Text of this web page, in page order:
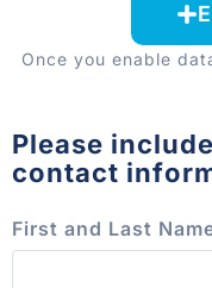
Once you enable
Please
contact
First and Last